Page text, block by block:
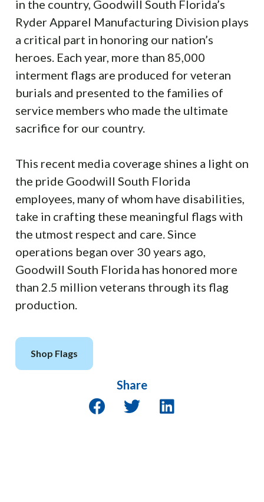
in the country, Goodwill South Florida’s
Ryder Apparel Manufacturing Division plays
a critical part in honoring our nation’s
heroes. Each year, more than 85,000
interment flags are produced for veteran
burials and presented to the families of
service members who made the ultimate
sacrifice for our country.
This recent media coverage shines a light on
the pride Goodwill South Florida
employees, many of whom have disabilities,
take in crafting these meaningful flags with
the utmost respect and care. Since
operations began over 30 years ago,
Goodwill South Florida has honored more
than 2.5 million veterans through its flag
production.
Shop Flags
Share